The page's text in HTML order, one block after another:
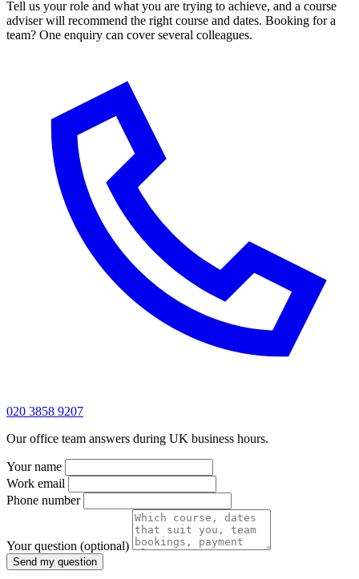
Tell us your role and what you are trying to achieve, and a course
adviser will recommend the right course and dates. Booking for a
team? One enquiry can cover several colleagues.
020 3858 9207
Our office team answers during UK business hours.
Your name
Work email
Phone number
Your question (optional)
Send my question